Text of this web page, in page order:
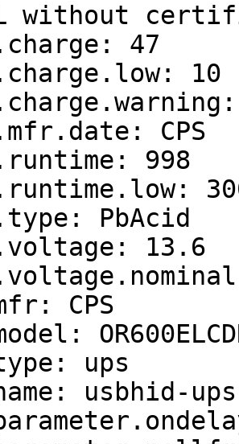
without
47
10
CPS
998
PbAcid
13.6
CPS
ups
usbhid-ups